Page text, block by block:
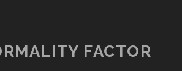
THE
COW
FACTOR